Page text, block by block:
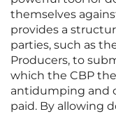
themselves
provides a
parties, such as
Producers, to
which the CBP
antidumping and
paid. By allowing